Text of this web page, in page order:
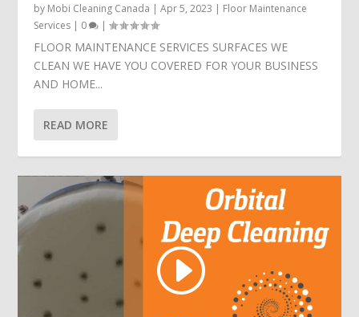
by Mobi Cleaning Canada |Apr 5, 2023 | Floor Maintenance
Services | 0 |
FLOOR MAINTENANCE SERVICES SURFACES WE
CLEAN WE HAVE YOU COVERED FOR YOUR BUSINESS
AND HOME...
READ MORE